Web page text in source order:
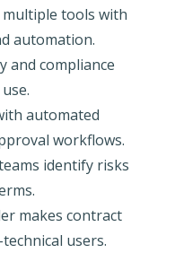
tools with
automation.
and compliance
automated
workflows.
identify risks
makes contract
users.